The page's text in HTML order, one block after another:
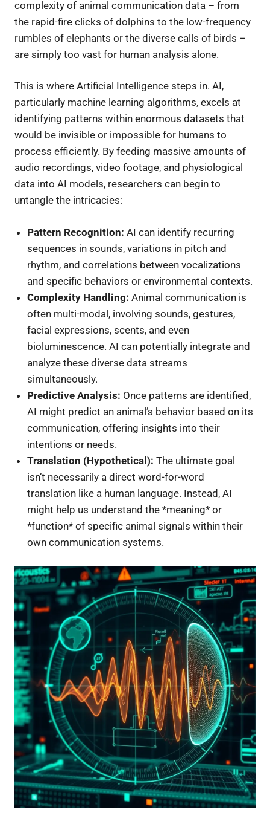
complexity of animal communication data – from
the rapid-fire clicks of dolphins to the low-frequency
rumbles of elephants or the diverse calls of birds –
are simply too vast for human analysis alone.
This is where Artificial Intelligence steps in. AI,
particularly machine learning algorithms, excels at
identifying patterns within enormous datasets that
would be invisible or impossible for humans to
process efficiently. By feeding massive amounts of
audio recordings, video footage, and physiological
data into AI models, researchers can begin to
untangle the intricacies:
Pattern Recognition: AI can identify recurring
sequences in sounds, variations in pitch and
rhythm, and correlations between vocalizations
and specific behaviors or environmental contexts.
Complexity Handling: Animal communication is
often multi-modal, involving sounds, gestures,
facial expressions, scents, and even
bioluminescence. AI can potentially integrate and
analyze these diverse data streams
simultaneously.
Predictive Analysis: Once patterns are identified,
AI might predict an animal’s behavior based on its
communication, offering insights into their
intentions or needs.
Translation (Hypothetical): The ultimate goal
isn’t necessarily a direct word-for-word
translation like a human language. Instead, AI
might help us understand the *meaning* or
*function* of specific animal signals within their
own communication systems.